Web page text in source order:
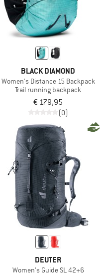
BLACK DIAMOND
Women's Distance 15 Backpack
Trail running backpack
€ 179,95
(0)
DEUTER
Women's Guide SL 42+6